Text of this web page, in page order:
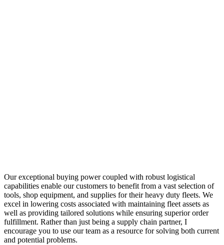
Our exceptional buying power coupled with robust logistical
capabilities enable our customers to benefit from a vast selection of
tools, shop equipment, and supplies for their heavy duty fleets. We
excel in lowering costs associated with maintaining fleet assets as
well as providing tailored solutions while ensuring superior order
fulfillment. Rather than just being a supply chain partner, I
encourage you to use our team as a resource for solving both current
and potential problems.